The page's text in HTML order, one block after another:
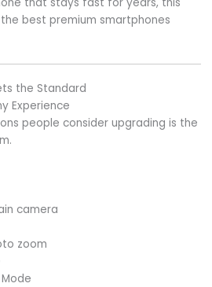
best premium smartphones
the Standard
Experience
people consider upgrading is the
camera
zoom